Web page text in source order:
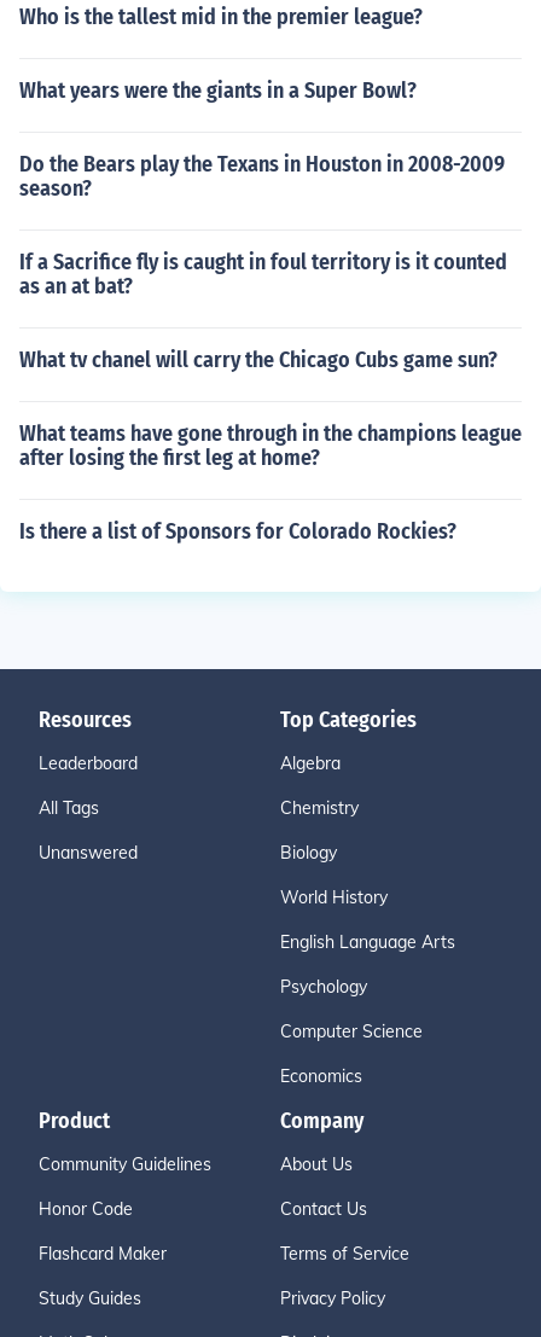
Who is the tallest mid in the premier league?
What years were the giants in a Super Bowl?
Do the Bears play the Texans in Houston in 2008-2009
season?
If a Sacrifice fly is caught in foul territory is it counted
as an at bat?
What tv chanel will carry the Chicago Cubs game sun?
What teams have gone through in the champions league
after losing the first leg at home?
Is there a list of Sponsors for Colorado Rockies?
Resources
Leaderboard
All Tags
Unanswered
Top Categories
Algebra
Chemistry
Biology
World History
English Language Arts
Psychology
Computer Science
Economics
Product
Community Guidelines
Honor Code
Flashcard Maker
Study Guides
Company
About Us
Contact Us
Terms of Service
Privacy Policy